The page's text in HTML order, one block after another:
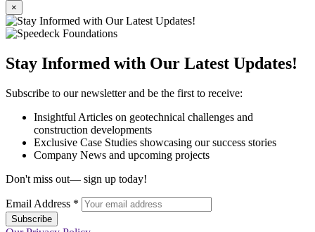
×
Stay Informed with Our Latest Updates!
Subscribe to our newsletter and be the first to receive:
Insightful Articles on geotechnical challenges and
construction developments
Exclusive Case Studies showcasing our success stories
Company News and upcoming projects
Don't miss out— sign up today!
Email Address *